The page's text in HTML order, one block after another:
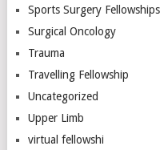
Sports Surgery Fellowships
Surgical Oncology
Trauma
Travelling Fellowship
Uncategorized
Upper Limb
virtual fellowshi